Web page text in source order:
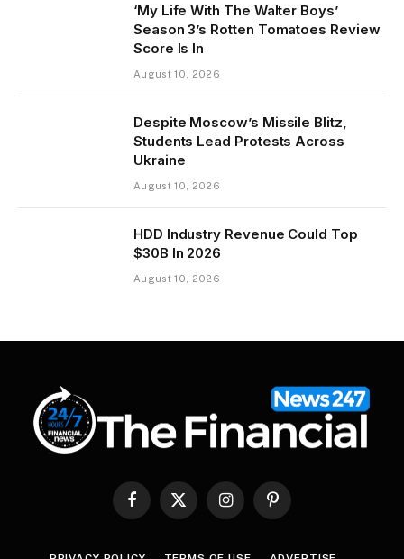
‘My Life With The Walter Boys’
Season 3’s Rotten Tomatoes Review
Score Is In
August 10, 2026
Despite Moscow’s Missile Blitz,
Students Lead Protests Across
Ukraine
August 10, 2026
HDD Industry Revenue Could Top
$30B In 2026
August 10, 2026
Facebook
X
InstagramPinterest